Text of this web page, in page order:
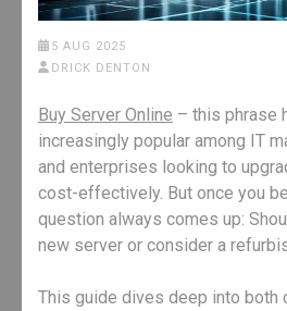
5 AUG 2025
DRICK DENTON
Buy Server Online – this phrase
increasingly popular among IT
and enterprises looking to
cost-effectively. But once you
question always comes up:
new server or consider a
This guide dives deep into both